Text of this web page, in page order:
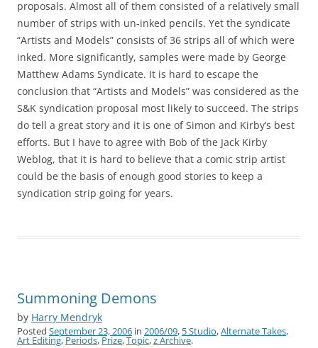
proposals. Almost all of them consisted of a relatively small
number of strips with un-inked pencils. Yet the syndicate
“Artists and Models” consists of 36 strips all of which were
inked. More significantly, samples were made by George
Matthew Adams Syndicate. It is hard to escape the
conclusion that “Artists and Models” was considered as the
S&K syndication proposal most likely to succeed. The strips
do tell a great story and it is one of Simon and Kirby’s best
efforts. But I have to agree with Bob of the Jack Kirby
Weblog, that it is hard to believe that a comic strip artist
could be the basis of enough good stories to keep a
syndication strip going for years.
Summoning Demons
by Harry Mendryk
Posted September 23, 2006 in 2006/09, 5 Studio,Alternate Takes,
Art Editing, Periods, Prize,Topic,z Archive.